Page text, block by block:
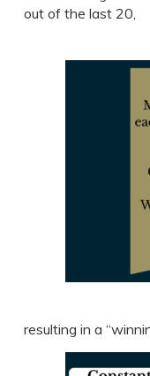
out of the last 20,
resulting in a